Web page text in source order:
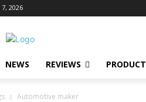
2026
NEWS REVIEWS PRODUCT
Automotive maker